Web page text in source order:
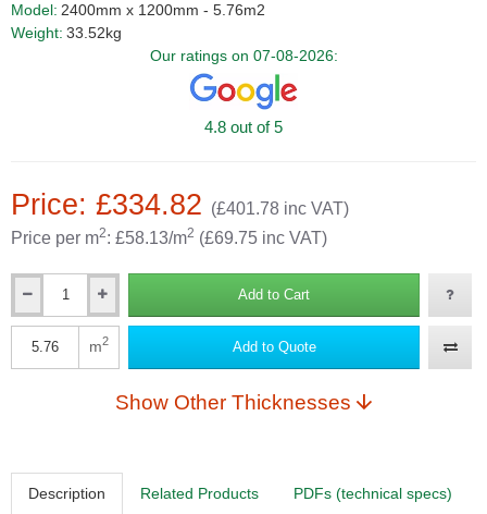
Price: £334.82 (£401.78 inc VAT)
Price per m2: £58.13/m2 (£69.75 inc VAT)
Model: 2400mm x 1200mm - 5.76m2
Weight: 33.52kg
Our ratings on 07-08-2026:
4.8 out of 5
Add to Cart
m2 Add to Quote
Show Other Thicknesses
Description Related Products PDFs (technical specs)